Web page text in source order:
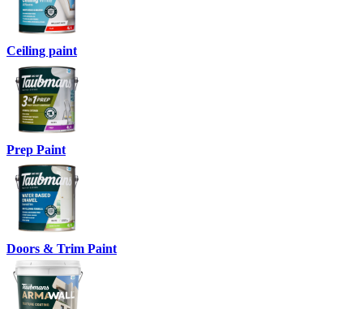
Ceiling paint
Prep Paint
Doors & Trim Paint